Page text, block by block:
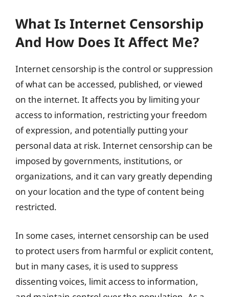
What Is Internet Censorship
And How Does It Affect Me?
Internet censorship is the control or suppression
of what can be accessed, published, or viewed
on the internet. It affects you by limiting your
access to information, restricting your freedom
of expression, and potentially putting your
personal data at risk. Internet censorship can be
imposed by governments, institutions, or
organizations, and it can vary greatly depending
on your location and the type of content being
restricted.
In some cases, internet censorship can be used
to protect users from harmful or explicit content,
but in many cases, it is used to suppress
dissenting voices, limit access to information,